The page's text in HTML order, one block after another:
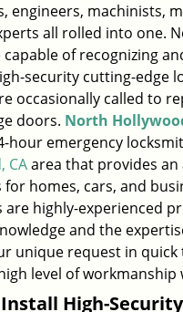
engineers, machinists,
all rolled into one.
capable of recognizing
security cutting-edge
occasionally called to
doors. North
hour emergency
CAarea that provides an
for homes, cars, and
are highly-experienced
and the
unique request in quick
level of workmanship
High-